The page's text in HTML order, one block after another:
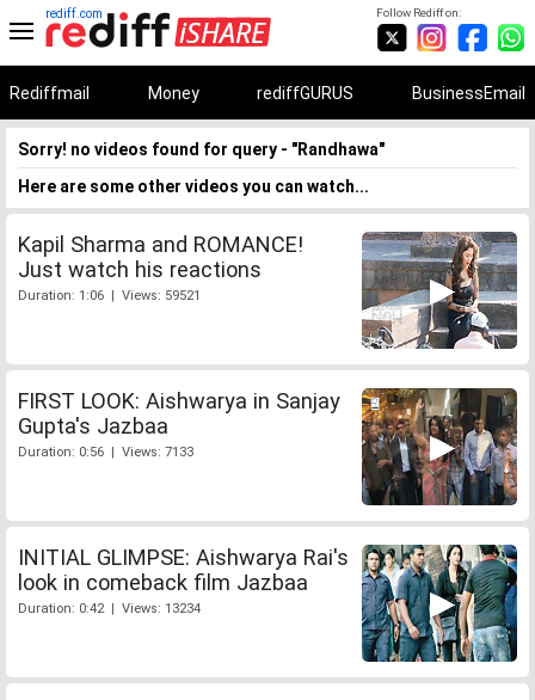
Follow Rediff on:
rediff.com
Rediffmail Money rediffGURUS BusinessEmail
Sorry! no videos found for query - "Randhawa"
Here are some other videos you can watch...
Kapil Sharma and ROMANCE!
Just watch his reactions
Duration: 1:06 | Views: 59521
FIRST LOOK: Aishwarya in Sanjay
Gupta's Jazbaa
Duration: 0:56 | Views: 7133
INITIAL GLIMPSE: Aishwarya Rai's
look in comeback film Jazbaa
Duration: 0:42 | Views: 13234